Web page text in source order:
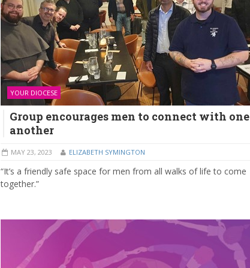
YOUR DIOCESE
Group encourages men to connect with one
another
MAY 23, 2023 ELIZABETH SYMINGTON
“It’s a friendly safe space for men from all walks of life to come
together.”